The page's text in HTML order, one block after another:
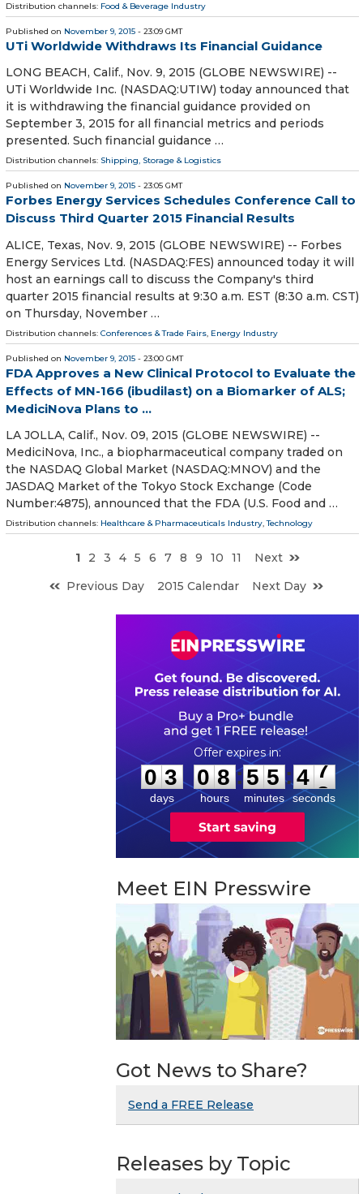
Distribution channels: Food & Beverage Industry
Published on November 9, 2015 - 23:09 GMT
UTi Worldwide Withdraws Its Financial Guidance
LONG BEACH, Calif., Nov. 9, 2015 (GLOBE NEWSWIRE) --
UTi Worldwide Inc. (NASDAQ:UTIW) today announced that
it is withdrawing the financial guidance provided on
September 3, 2015 for all financial metrics and periods
presented. Such financial guidance …
Distribution channels: Shipping, Storage & Logistics
Published on November 9, 2015 - 23:05 GMT
Forbes Energy Services Schedules Conference Call to
Discuss Third Quarter 2015 Financial Results
ALICE, Texas, Nov. 9, 2015 (GLOBE NEWSWIRE) -- Forbes
Energy Services Ltd. (NASDAQ:FES) announced today it will
host an earnings call to discuss the Company's third
quarter 2015 financial results at 9:30 a.m. EST (8:30 a.m. CST)
on Thursday, November …
Distribution channels: Conferences & Trade Fairs Energy Industry
Published on November 9, 2015 - 23:00 GMT
FDA Approves a New Clinical Protocol to Evaluate the
Effects of MN-166 (ibudilast) on a Biomarker of ALS;
MediciNova Plans to ...
LA JOLLA, Calif., Nov. 09, 2015 (GLOBE NEWSWIRE) --
MediciNova, Inc., a biopharmaceutical company traded on
the NASDAQ Global Market (NASDAQ:MNOV) and the
JASDAQ Market of the Tokyo Stock Exchange (Code
Number:4875), announced that the FDA (U.S. Food and …
Distribution channels: Healthcare & Pharmaceuticals Industry,Technology
1 2 3 4 5 6 7 8 9 10 11
Next
Previous Day
2015 Calendar Next Day
0
0
3
3
days
0
0
8
8
hours
:
5
5
5
5
minutes
: 4
7
7
seconds
Meet EIN Presswire
Got News to Share?
Send a FREE Release
Releases by Topic